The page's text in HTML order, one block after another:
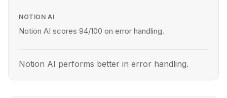
NOTION AI
Notion AI scores 94/100 on error handling.
Notion AI performs better in error handling.